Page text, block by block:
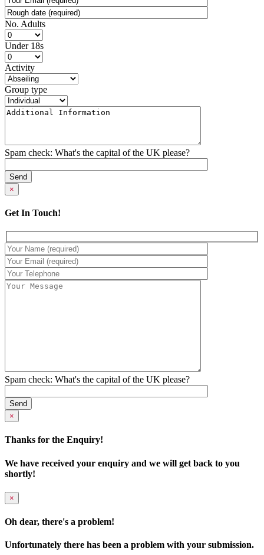
No. Adults
Under 18s
Activity
Group type
Spam check: What's the capital of the UK please?
×
Get In Touch!
Spam check: What's the capital of the UK please?
×
Thanks for the Enquiry!
We have received your enquiry and we will get back to you
shortly!
×
Oh dear, there's a problem!
Unfortunately there has been a problem with your submission.